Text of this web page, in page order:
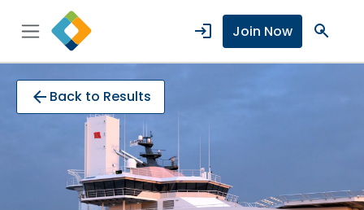
login Join Now search
arrow_back Back to Results